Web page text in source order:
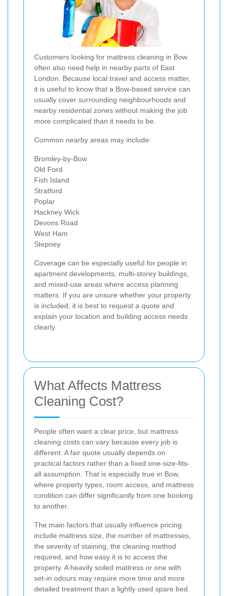
Customers looking for mattress cleaning in Bow
often also need help in nearby parts of East
London. Because local travel and access matter,
it is useful to know that a Bow-based service can
usually cover surrounding neighbourhoods and
nearby residential zones without making the job
more complicated than it needs to be.
Common nearby areas may include:
Bromley-by-Bow
Old Ford
Fish Island
Stratford
Poplar
Hackney Wick
Devons Road
West Ham
Stepney
Coverage can be especially useful for people in
apartment developments, multi-storey buildings,
and mixed-use areas where access planning
matters. If you are unsure whether your property
is included, it is best to request a quote and
explain your location and building access needs
clearly.
What Affects Mattress
Cleaning Cost?
People often want a clear price, but mattress
cleaning costs can vary because every job is
different. A fair quote usually depends on
practical factors rather than a fixed one-size-fits-
all assumption. That is especially true in Bow,
where property types, room access, and mattress
condition can differ significantly from one booking
to another.
The main factors that usually influence pricing
include mattress size, the number of mattresses,
the severity of staining, the cleaning method
required, and how easy it is to access the
property. A heavily soiled mattress or one with
set-in odours may require more time and more
detailed treatment than a lightly used spare bed.